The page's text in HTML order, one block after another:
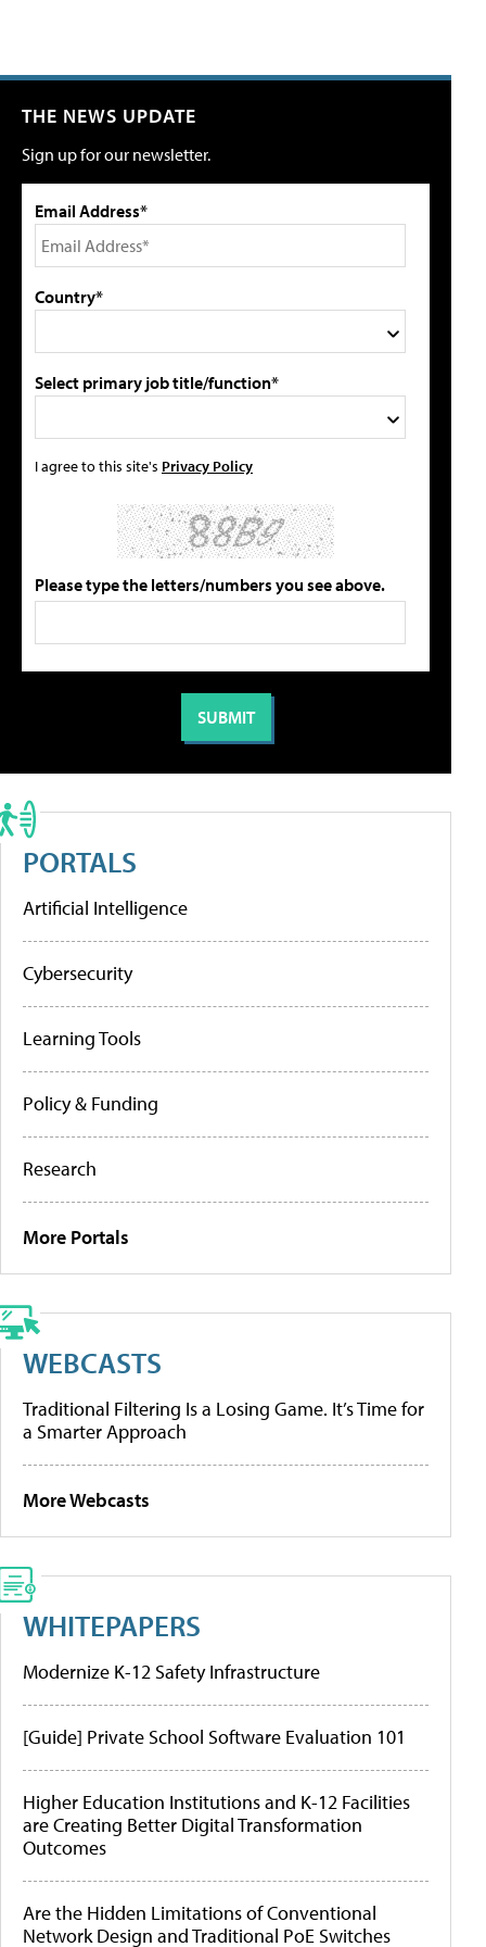
THE NEWS UPDATE
Sign up for our newsletter.
Email Address*
Country*
Select primary job title/function*
I agree to this site's Privacy Policy
Please type the letters/numbers you see above.
PORTALS
Artificial Intelligence
Cybersecurity
Learning Tools
Policy & Funding
Research
More Portals
WEBCASTS
Traditional Filtering Is a Losing Game. It’s Time for
a Smarter Approach
More Webcasts
WHITEPAPERS
Modernize K-12 Safety Infrastructure
[Guide] Private School Software Evaluation 101
Higher Education Institutions and K-12 Facilities
are Creating Better Digital Transformation
Outcomes
Are the Hidden Limitations of Conventional
Network Design and Traditional PoE Switches